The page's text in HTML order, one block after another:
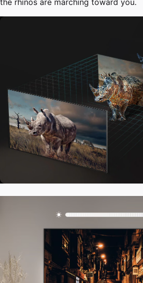
the rhinos are marching toward you.